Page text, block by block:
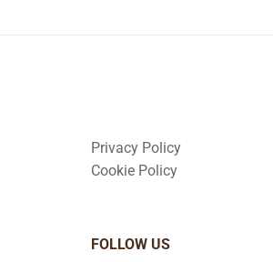
Privacy Policy
Cookie Policy
FOLLOW US